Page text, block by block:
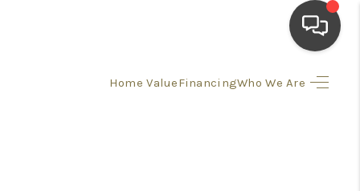
Home ValueFinancingWho We Are